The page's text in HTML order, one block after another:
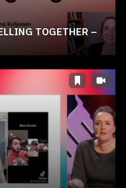
TOGETHER –